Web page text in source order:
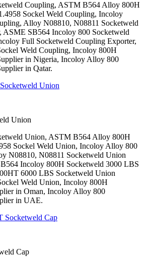
Coupling, ASTM B564 Alloy 800H
Sockel Weld Coupling, Incoloy
Alloy N08810, N08811 Socketweld
ASME SB564 Incoloy 800 Socketweld
Full Socketweld Coupling Exporter,
Weld Coupling, Incoloy 800H
in Nigeria, Incoloy Alloy 800
in Qatar.
Union
Union, ASTM B564 Alloy 800H
Sockel Weld Union, Incoloy Alloy 800
N08810, N08811 Socketweld Union
Incoloy 800H Socketweld 3000 LBS
6000 LBS Socketweld Union
Weld Union, Incoloy 800H
in Oman, Incoloy Alloy 800
in UAE.
Cap